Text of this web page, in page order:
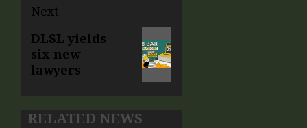
Next
DLSL yields
six new
lawyers
RELATED NEWS